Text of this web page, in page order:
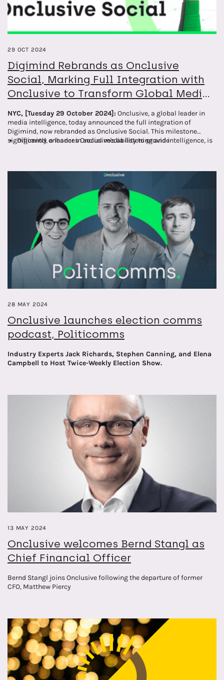
29 OCT 2024
Digimind Rebrands as Onclusive
Social, Marking Full Integration with
Onclusive to Transform Global Media
Intelligence
NYC, [Tuesday 29 October 2024]: Onclusive, a global leader in
media intelligence, today announced the full integration of
Digimind, now rebranded as Onclusive Social. This milestone
significantly enhances Onclusive's ability to provide
Digimind, a leader in social media listening and intelligence, is
social media monitoring, insights, and analysis capabilities.
Clients will benefit from a more comprehensive, AI-driven
approach to media intelligence across all major social
platforms under a unified brand.
This integration provides clients with the tools they need for a
complete view of their media presence and performance,
encompassing earned, owned and shared media landscapes.
28 MAY 2024
Onclusive launches election comms
podcast, Politicomms
Industry Experts Jack Richards, Stephen Canning, and Elena
Campbell to Host Twice-Weekly Election Show.
13 MAY 2024
Onclusive welcomes Bernd Stangl as
Chief Financial Officer
Bernd Stangl joins Onclusive following the departure of former
CFO, Matthew Piercy